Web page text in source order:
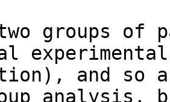
two groups
experimental
and so
analysis,